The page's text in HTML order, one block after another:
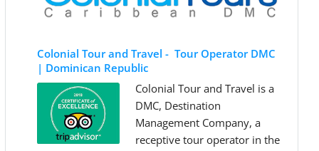
Colonial Tour and Travel - Tour Operator DMC
| Dominican Republic
Colonial Tour and Travel is a
DMC, Destination
Management Company, a
receptive tour operator in the